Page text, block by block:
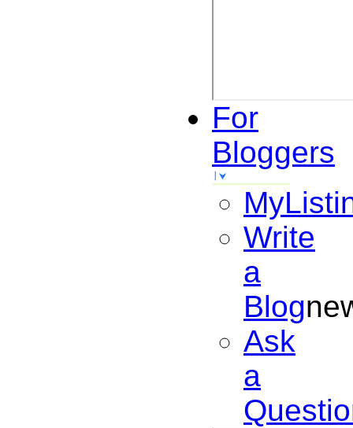
For
Bloggers
Write
a
Blog
Ask
a